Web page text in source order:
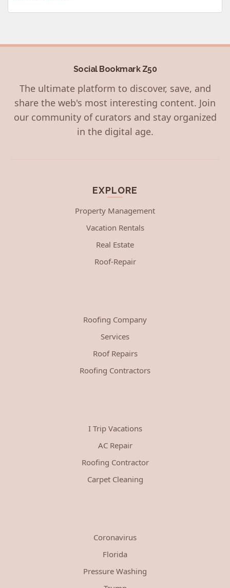
Social Bookmark Z50
The ultimate platform to discover, save, and
share the web's most interesting content. Join
our community of curators and stay organized
in the digital age.
EXPLORE
Property Management
Vacation Rentals
Real Estate
Roof-Repair
Roofing Company
Services
Roof Repairs
Roofing Contractors
I Trip Vacations
AC Repair
Roofing Contractor
Carpet Cleaning
Coronavirus
Florida
Pressure Washing